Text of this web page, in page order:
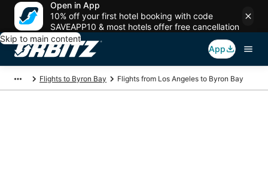
Open in App
10% off your first hotel booking with code
SAVEAPP10 & most hotels offer free cancellation
Skip to main content
App
Flights to Byron Bay Flights from Los Angeles to Byron Bay